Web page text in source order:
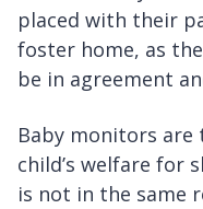
placed with their
foster home, as
be in agreement
Baby monitors are
child’s welfare for
is not in the same